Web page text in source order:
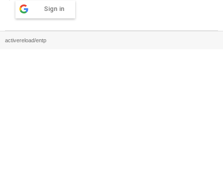
Sign in
activereload/entp